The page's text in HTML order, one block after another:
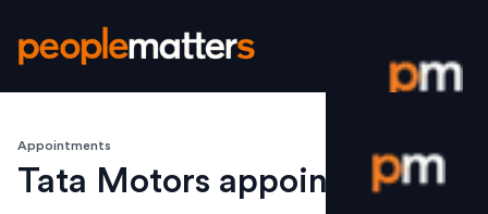
Login /
Appointments
Tata Motors appoints